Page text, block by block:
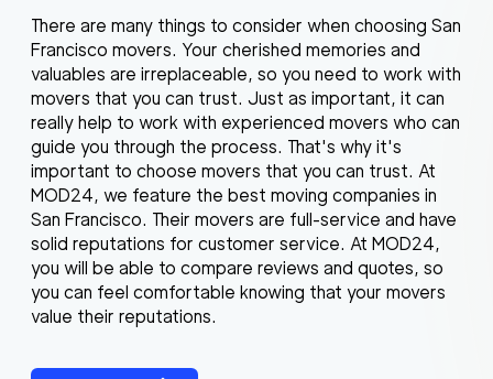
There are many things to consider when choosing San
Francisco movers. Your cherished memories and
valuables are irreplaceable, so you need to work with
movers that you can trust. Just as important, it can
really help to work with experienced movers who can
guide you through the process. That's why it's
important to choose movers that you can trust. At
MOD24, we feature the best moving companies in
San Francisco. Their movers are full-service and have
solid reputations for customer service. At MOD24,
you will be able to compare reviews and quotes, so
you can feel comfortable knowing that your movers
value their reputations.